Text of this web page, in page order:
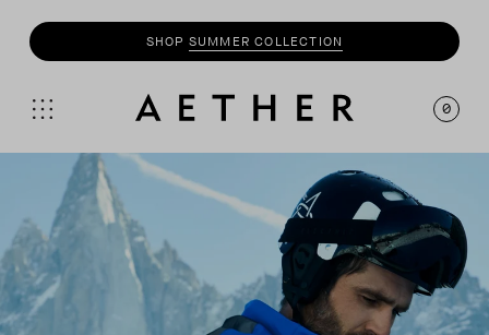
SHOP SUMMER COLLECTION
0